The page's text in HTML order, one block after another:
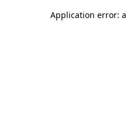
Application error: a